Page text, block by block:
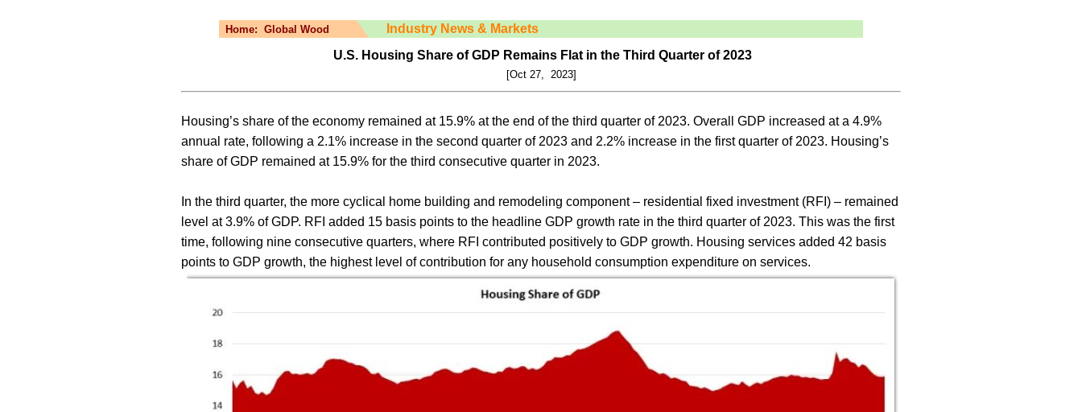
Home: Global Wood
Industry News & Markets
U.S. Housing Share of GDP Remains Flat in the Third Quarter of 2023
[Oct 27, 2023]
Housing’s share of the economy remained at 15.9% at the end of the third quarter of 2023. Overall GDP increased at a 4.9%
annual rate, following a 2.1% increase in the second quarter of 2023 and 2.2% increase in the first quarter of 2023. Housing’s
share of GDP remained at 15.9% for the third consecutive quarter in 2023.
In the third quarter, the more cyclical home building and remodeling component – residential fixed investment (RFI) – remained
level at 3.9% of GDP. RFI added 15 basis points to the headline GDP growth rate in the third quarter of 2023. This was the first
time, following nine consecutive quarters, where RFI contributed positively to GDP growth. Housing services added 42 basis
points to GDP growth, the highest level of contribution for any household consumption expenditure on services.